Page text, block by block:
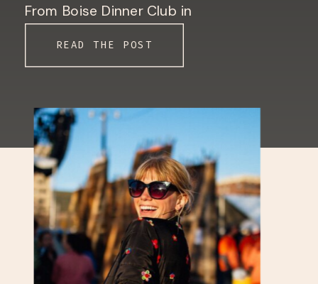
From Boise Dinner Club in
Book your seat here! Bogus Basin
digits this weekend
READ THE POST